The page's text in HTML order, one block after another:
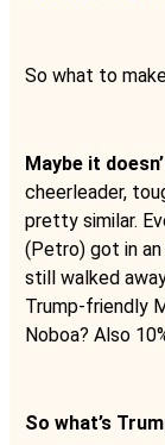
So what to
Maybe it
cheerleader,
pretty similar.
(Petro) got in
still walked
Trump-friendly
Noboa? Also
So what’s